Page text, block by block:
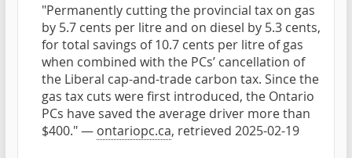
"Permanently cutting the provincial tax on gas
by 5.7 cents per litre and on diesel by 5.3 cents,
for total savings of 10.7 cents per litre of gas
when combined with the PCs’ cancellation of
the Liberal cap-and-trade carbon tax. Since the
gas tax cuts were first introduced, the Ontario
PCs have saved the average driver more than
$400." — ontariopc.ca, retrieved 2025-02-19